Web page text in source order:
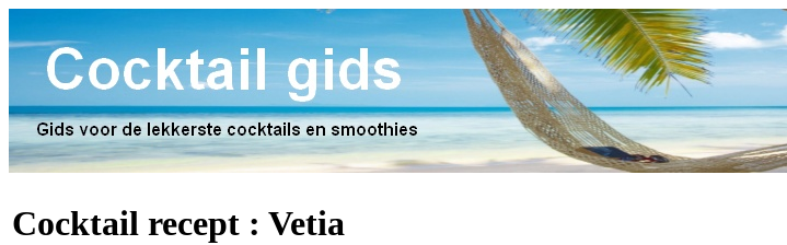
Cocktail recept : Vetia